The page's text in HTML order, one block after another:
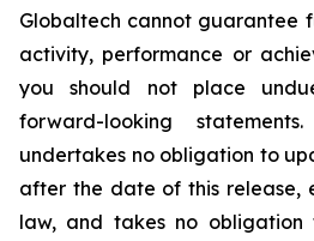
Globaltech cannot guarantee
activity, performance or
you should not place
forward-looking
undertakes no obligation to
after the date of this release,
law, and takes no